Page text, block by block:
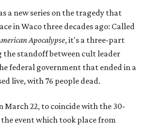
a new series on the tragedy that
in Waco three decades ago: Called
Apocalypse, it's a three-part
the standoff between cult leader
federal government that ended in a
live, with 76 people dead.
March 22, to coincide with the 30-
event which took place from